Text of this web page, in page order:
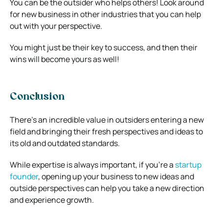
You can be the outsider who helps others! Look around
for new business in other industries that you can help
out with your perspective.
You might just be their key to success, and then their
wins will become yours as well!
Conclusion
There’s an incredible value in outsiders entering a new
field and bringing their fresh perspectives and ideas to
its old and outdated standards.
While expertise is always important, if you’re a startup
founder, opening up your business to new ideas and
outside perspectives can help you take a new direction
and experience growth.